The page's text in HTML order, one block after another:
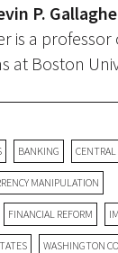
P.
is a
at Boston
BANKING
MANIPULATION
FINANCIAL REFORM
WASHINGTON